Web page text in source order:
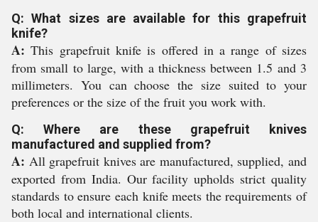
Q: What sizes are available for this grapefruit
knife?
A: This grapefruit knife is offered in a range of sizes
from small to large, with a thickness between 1.5 and 3
millimeters. You can choose the size suited to your
preferences or the size of the fruit you work with.
Q: Where are these grapefruit knives
manufactured and supplied from?
A: All grapefruit knives are manufactured, supplied, and
exported from India. Our facility upholds strict quality
standards to ensure each knife meets the requirements of
both local and international clients.